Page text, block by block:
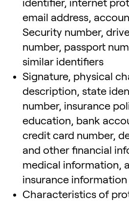
identifier, internet
email address,
Security number,
number, passport
similar identifiers
Signature, physical
description, state
number, insurance
education, bank
credit card number,
and other financial
medical information,
insurance information
Characteristics of